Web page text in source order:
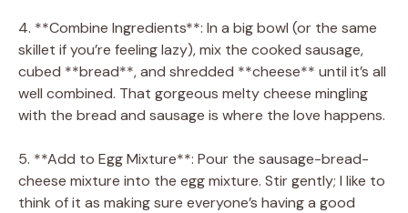
4. **Combine Ingredients**: In a big bowl (or the same
skillet if you’re feeling lazy), mix the cooked sausage,
cubed **bread**, and shredded **cheese** until it’s all
well combined. That gorgeous melty cheese mingling
with the bread and sausage is where the love happens.
5. **Add to Egg Mixture**: Pour the sausage-bread-
cheese mixture into the egg mixture. Stir gently; I like to
think of it as making sure everyone’s having a good